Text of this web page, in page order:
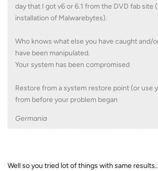
day that I got v6 or 6.1 from the DVD fab site
installation of Malwarebytes).
Who knows what else you have caught and/
have been manipulated.
Your system has been compromised
Restore from a system restore point (or use
from before your problem began
Germania
Well so you tried lot of things with same